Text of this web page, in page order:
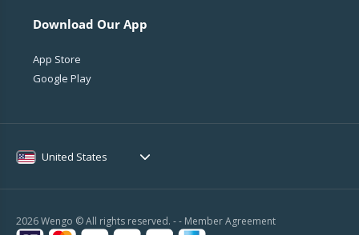
Download Our App
App Store
Google Play
United States
2026 Wengo © All rights reserved. - - Member Agreement